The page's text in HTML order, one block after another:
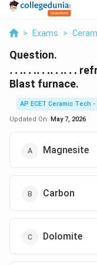
> Exams >
Question.
……………
Blast furnace.
AP ECET Ceramic Tech -
Updated On: May 7, 2026
Magnesite
Carbon
Dolomite